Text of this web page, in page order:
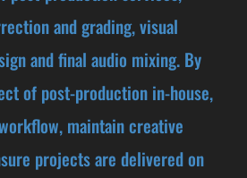
and grading, visual
and final audio mixing. By
of post-production in-house,
maintain creative
projects are delivered on